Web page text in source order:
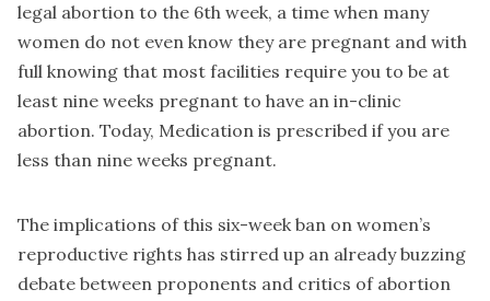
legal abortion to the 6th week, a time when many
women do not even know they are pregnant and with
full knowing that most facilities require you to be at
least nine weeks pregnant to have an in-clinic
abortion. Today, Medication is prescribed if you are
less than nine weeks pregnant.
The implications of this six-week ban on women’s
reproductive rights has stirred up an already buzzing
debate between proponents and critics of abortion